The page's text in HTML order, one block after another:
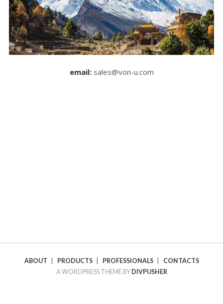
email:sales@von-u.com
ABOUT PRODUCTS PROFESSIONALS
CONTACTS
A WORDPRESS THEME BY DIVPUSHER